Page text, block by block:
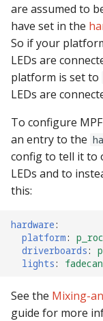
are assumed to
have set in the
So if your
LEDs are
platform is set to
LEDs are
To configure
an entry to the
config to tell it to
LEDs and to
this:
hardware:
platform: p_roc
driverboards:
lights:
See the Mixing-
guide for more